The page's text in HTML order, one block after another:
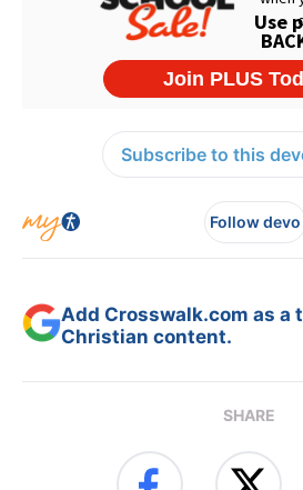
Subscribe to this
Follow devo
Add Crosswalk.com as a
Christian content.
SHARE